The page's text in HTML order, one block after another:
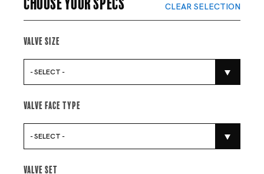
CLEAR SELECTION
Valve Size
- SELECT -
Valve Face Type
- SELECT -
Valve Set